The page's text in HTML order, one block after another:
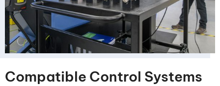
Compatible Control Systems